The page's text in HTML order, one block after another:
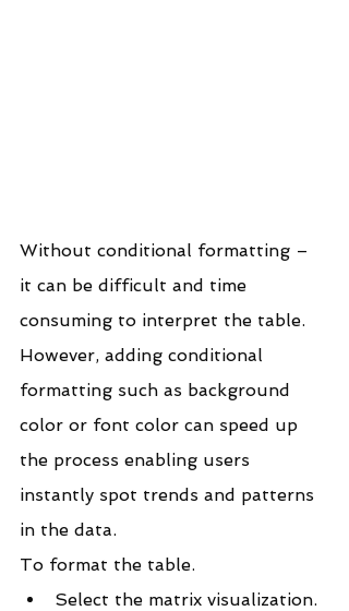
Without conditional formatting –
it can be difficult and time
consuming to interpret the table.
However, adding conditional
formatting such as background
color or font color can speed up
the process enabling users
instantly spot trends and patterns
in the data.
To format the table.
Select the matrix visualization.